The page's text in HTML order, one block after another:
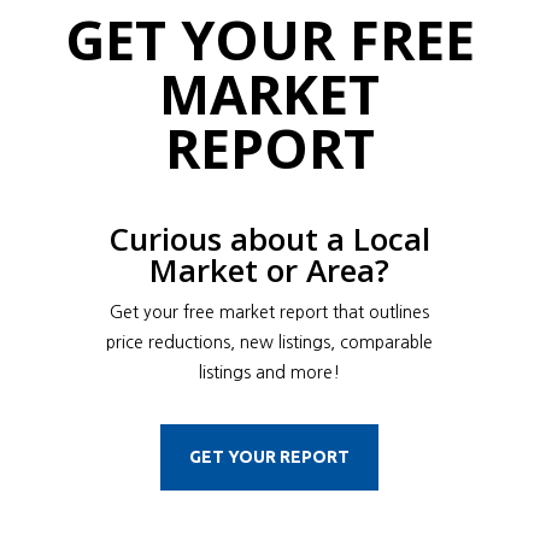
GET YOUR FREE
MARKET
REPORT
Curious about a Local
Market or Area?
Get your free market report that outlines
price reductions, new listings, comparable
listings and more!
GET YOUR REPORT